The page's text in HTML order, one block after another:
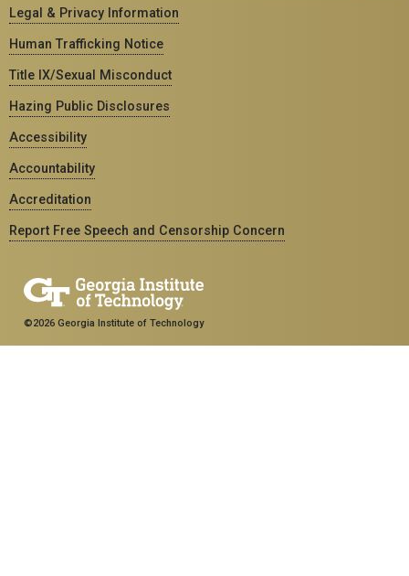
Legal & Privacy Information
Human Trafficking Notice
Title IX/Sexual Misconduct
Hazing Public Disclosures
Accessibility
Accountability
Accreditation
Report Free Speech and Censorship Concern
©2026 Georgia Institute of Technology